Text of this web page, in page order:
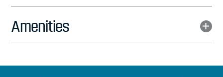
Amenities